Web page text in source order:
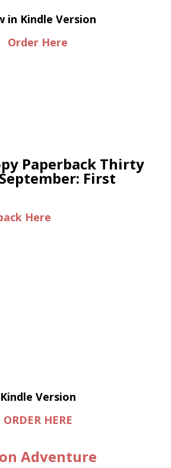
in Kindle Version
Order Here
Paperback Thirty
First
Here
Kindle Version
ORDER HERE
Adventure